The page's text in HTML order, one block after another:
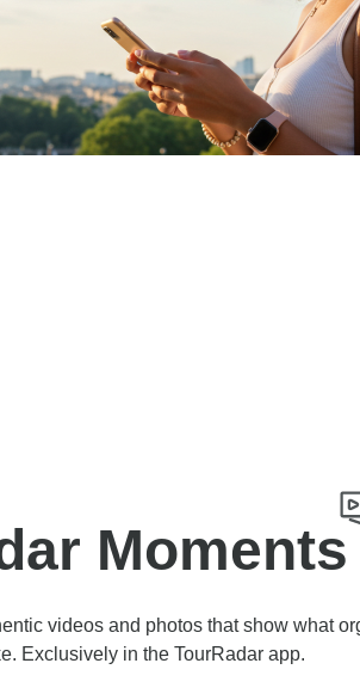
Moments
videos and photos that show what
Exclusively in the TourRadar app.